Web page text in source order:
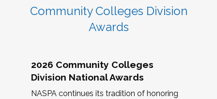
Community Colleges Division
Awards
2026 Community Colleges
Division National Awards
NASPA continues its tradition of honoring